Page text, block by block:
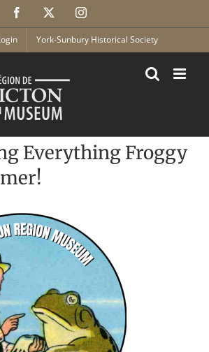
Facebook Instagram
York-Sunbury Historical Society
Everything Froggy